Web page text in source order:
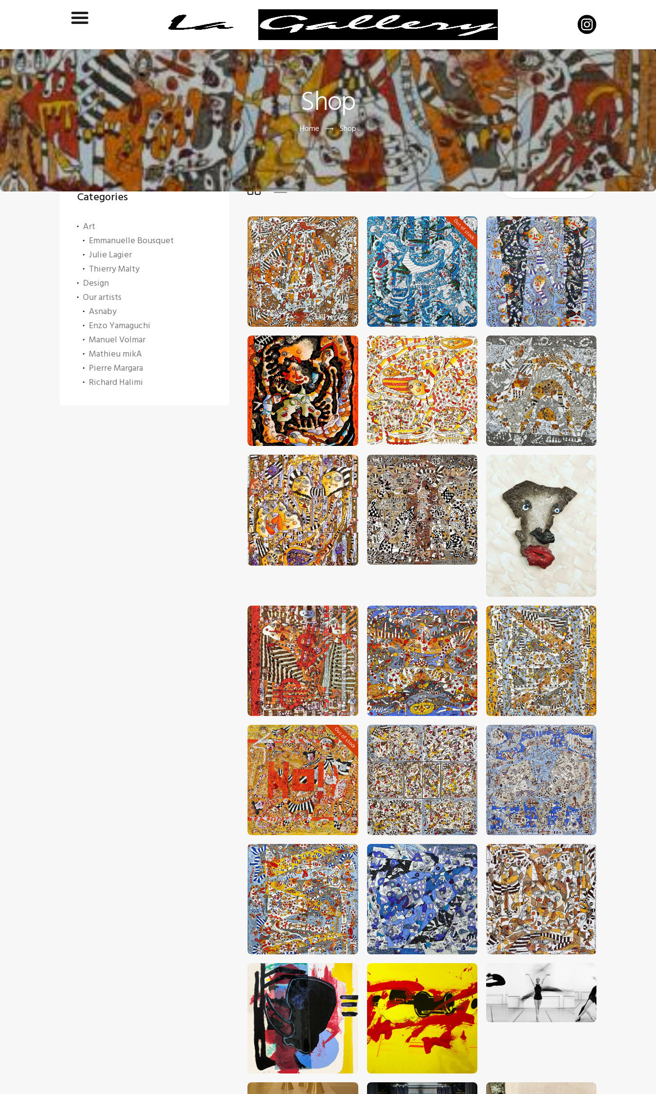
Shop
Home Shop
CHF28,000.00
Out of stock
CHF30,000.00 CHF32,000.00
CHF13,000.00 CHF26,000.00 CHF23,000.00
CHF4,500 00
CHF28,000.00 CHF23,000.00 CHF28,000.00
Out of stock
CHF30,000.00 CHF24,000.00 CHF30,000.00
CHF28,000.00 CHF20,000.00 CHF18,000.00
CHF6,000.00 CHF 00
Categories
Art
Emmanuelle Bousquet
Julie Lagier
Thierry Malty
Design
Our artists
Asnaby
Enzo Yamaguchi
Manuel Volmar
Mathieu mikA
Pierre Margara
Richard Halimi